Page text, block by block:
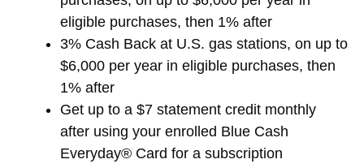
eligible purchases, then 1% after
3% Cash Back at U.S. gas stations, on up to
$6,000 per year in eligible purchases, then
1% after
Get up to a $7 statement credit monthly
after using your enrolled Blue Cash
Everyday® Card for a subscription